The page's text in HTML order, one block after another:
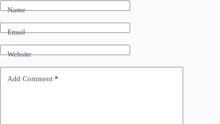
Name
Email
Website
Add Comment *